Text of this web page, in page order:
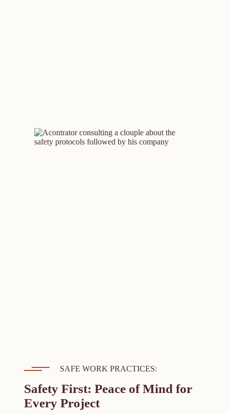
SAFE WORK PRACTICES:
Safety First: Peace of Mind for
Every Project